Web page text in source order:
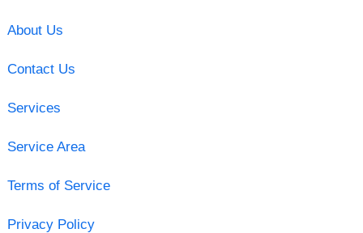
About Us
Contact Us
Services
Service Area
Terms of Service
Privacy Policy